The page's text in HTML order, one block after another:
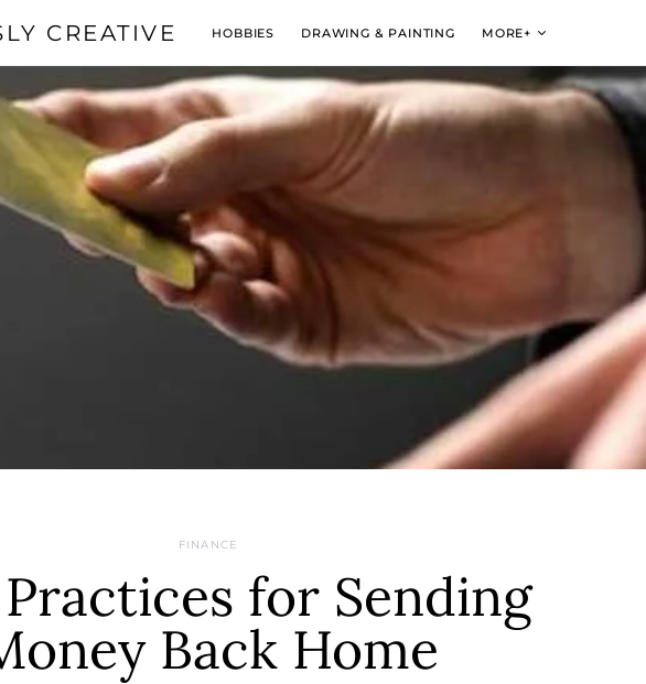
CREATIVE HOBBIES DRAWING & PAINTING MORE+
FINANCE
for Sending
Back Home